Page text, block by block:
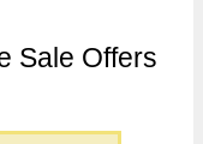
Sale Offers